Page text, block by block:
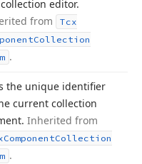
editor.
from
Tcx
Collection
.
the unique identifier
current collection
Inherited from
ComponentCollection
.